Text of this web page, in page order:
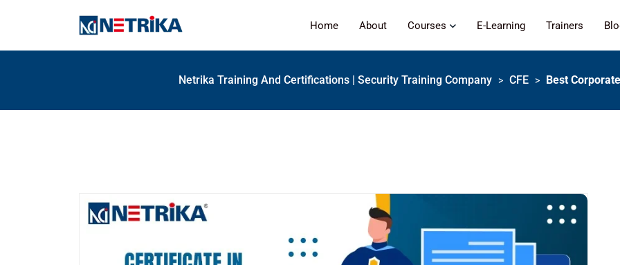
Home About Courses E-Learning Trainers
Netrika Training And Certifications | Security Training Company > CFE > Best